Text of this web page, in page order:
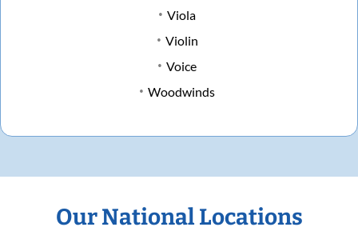
Viola
Violin
Voice
Woodwinds
Our National Locations